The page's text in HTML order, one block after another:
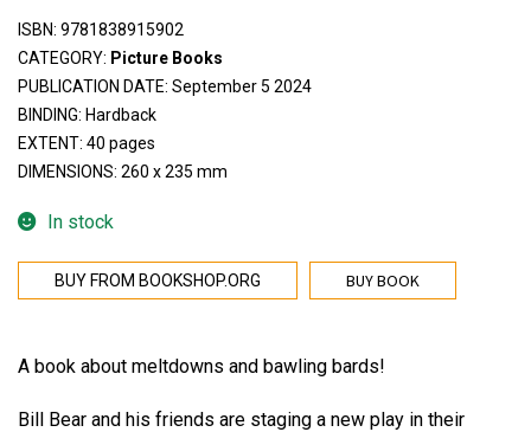
ISBN: 9781838915902
CATEGORY: Picture Books
PUBLICATION DATE: September 5 2024
BINDING: Hardback
EXTENT: 40 pages
DIMENSIONS: 260 x 235 mm
In stock
BUY BOOK
BUY FROM BOOKSHOP.ORG
A book about meltdowns and bawling bards!
Bill Bear and his friends are staging a new play in their